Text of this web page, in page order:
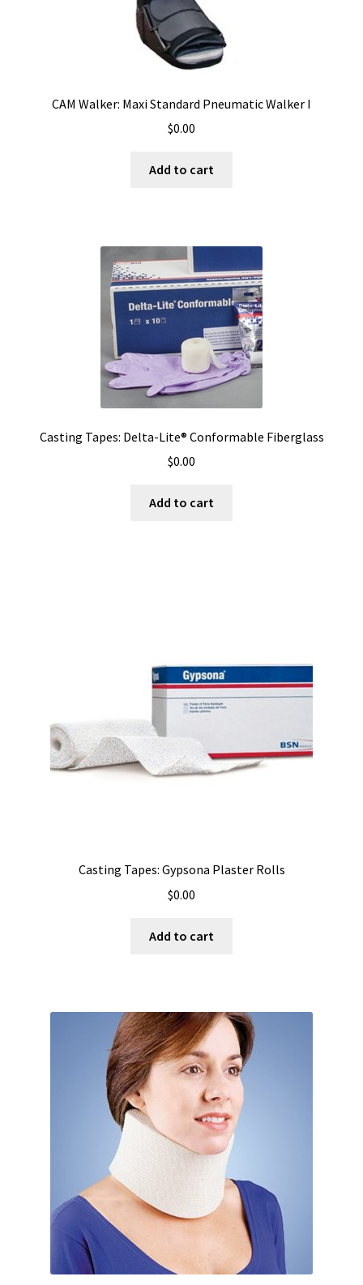
CAM Walker: Maxi Standard Pneumatic Walker I
$0.00
Add to cart
Casting Tapes: Delta-Lite® Conformable Fiberglass
$0.00
Add to cart
Casting Tapes: Gypsona Plaster Rolls
$0.00
Add to cart